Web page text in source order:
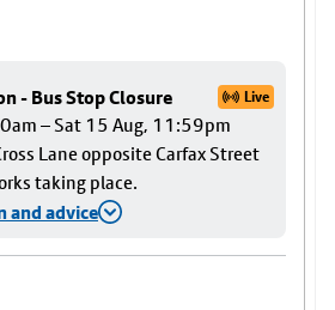
- Bus Stop Closure Live
– Sat 15 Aug, 11:59pm
Lane opposite Carfax Street
taking place.
and advice